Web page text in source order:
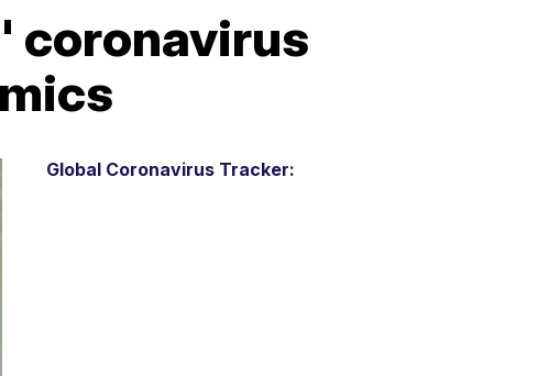
coronavirus
Global Coronavirus Tracker: